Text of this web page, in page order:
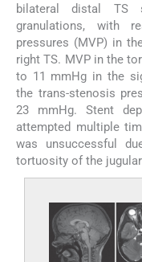
bilateral distal TS
granulations, with
pressures (MVP) in
right TS. MVP in the
to 11 mmHg in the
the trans-stenosis
23 mmHg. Stent
attempted multiple
was unsuccessful
tortuosity of the